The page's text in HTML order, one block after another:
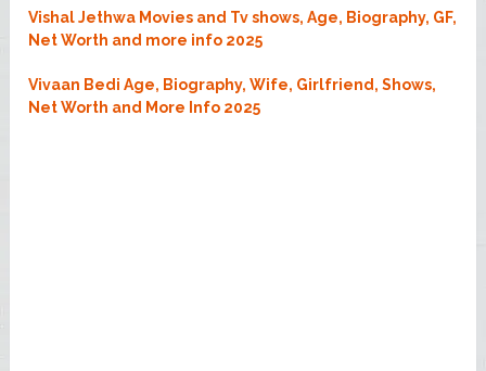
Vishal Jethwa Movies and Tv shows, Age, Biography, GF,
Net Worth and more info 2025
Vivaan Bedi Age, Biography, Wife, Girlfriend, Shows,
Net Worth and More Info 2025